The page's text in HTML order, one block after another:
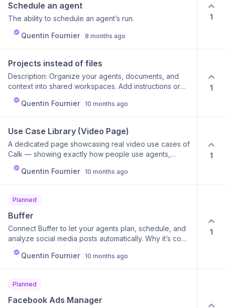
Schedule an agent
The ability to schedule an agent’s run.
Quentin Fournier
8 months ago
1
Projects instead of files
Description: Organize your agents, documents, and
context into shared workspaces. Add instructions or
knowledge, and collaborate with your team in one
place. Why it’s cool: It’s like Notion for AI — structured,
aligned and makes teamwork effortless.
Quentin Fournier 10 months ago
1
Use Case Library (Video Page)
A dedicated page showcasing real video use cases of
Calk — showing exactly how people use agents,
integrations, and chats in real business contexts. Each
video will walk through a concrete workflow (e.g.,
can see the power of Calk in action. Why it’s cool: It
transforms abstract features into visual, step-by-step
stories. Users can instantly grasp what’s possible
without reading long docs. Why it’s useful: Perfect for
learning by example — users can replicate proven
workflows in minutes, get inspired, and discover new
Quentin Fournier 10 months ago
1
Planned
Buffer
Connect Buffer to let your agents plan, schedule, and
analyze social media posts automatically. Why it’s cool:
The AI can craft, schedule, and optimize posts across
platforms in seconds. Why it’s useful: Simplifies content
Quentin Fournier 10 months ago
1
Planned
Facebook Ads Manager